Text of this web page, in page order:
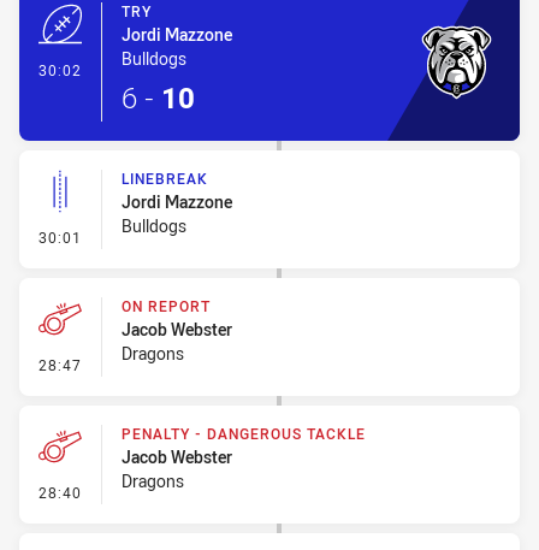
30:02
TRY
Jordi Mazzone
Bulldogs
6 - 10
30:01 - Linebreak
LINEBREAK
Jordi Mazzone
Bulldogs
28:47 - On Report
ON REPORT
Jacob Webster
Dragons
28:40 - Penalty - Dangerous Tackle
PENALTY - DANGEROUS TACKLE
Jacob Webster
Dragons